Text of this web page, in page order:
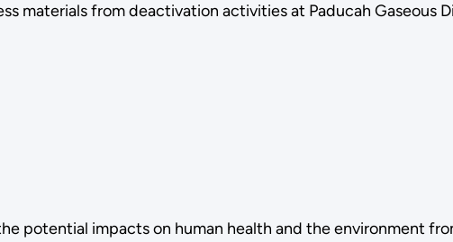
materials from deactivation activities at Paducah Gaseous
potential impacts on human health and the environment